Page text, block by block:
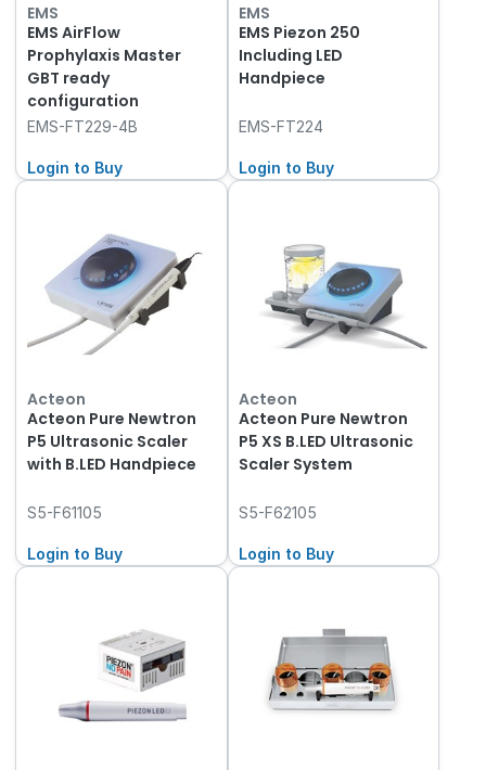
EMS
EMS AirFlow
Prophylaxis Master
GBT ready
configuration
EMS-FT229-4B
Login to Buy
EMS
EMS Piezon 250
Including LED
Handpiece
EMS-FT224
Login to Buy
Acteon
Acteon Pure Newtron
P5 Ultrasonic Scaler
with B.LED Handpiece
S5-F61105
Login to Buy
Acteon
Acteon Pure Newtron
P5 XS B.LED Ultrasonic
Scaler System
S5-F62105
Login to Buy